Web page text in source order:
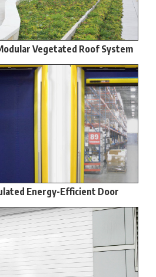
Vegetated Roof System
Energy-Efficient Door